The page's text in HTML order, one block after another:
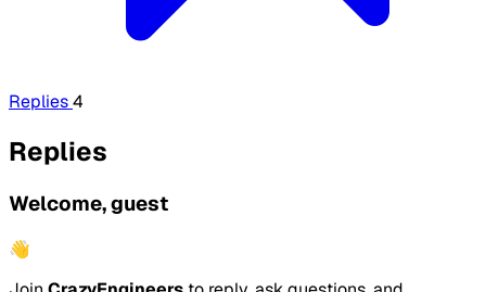
Replies4
Replies
Welcome, guest
👋